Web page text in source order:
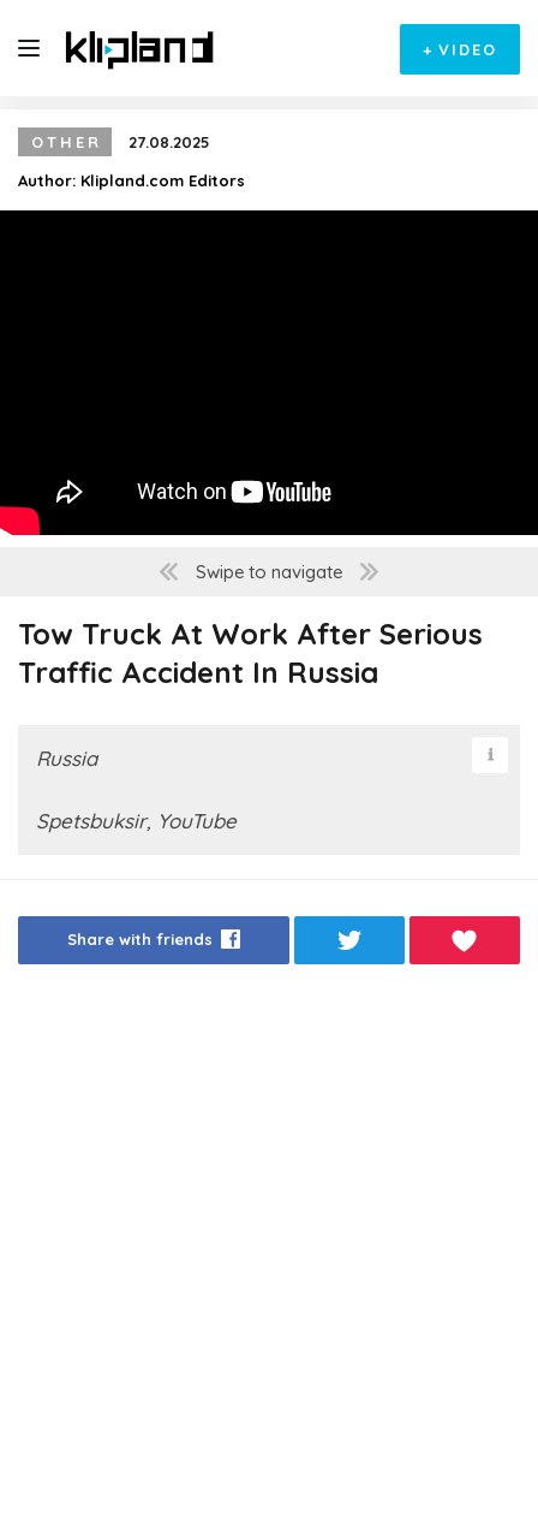
+ VIDEO
OTHER
27.08.2025
Author: Klipland.com Editors
Swipe to navigate
Tow Truck At Work After Serious
Traffic Accident In Russia
Russia
Spetsbuksir, YouTube
Share with friends